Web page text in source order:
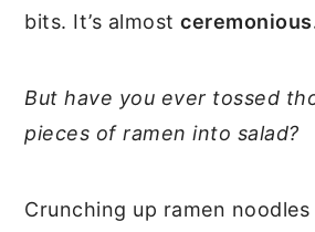
bits. It’s almost
But have you ever tossed
pieces of ramen into salad?
Crunching up ramen